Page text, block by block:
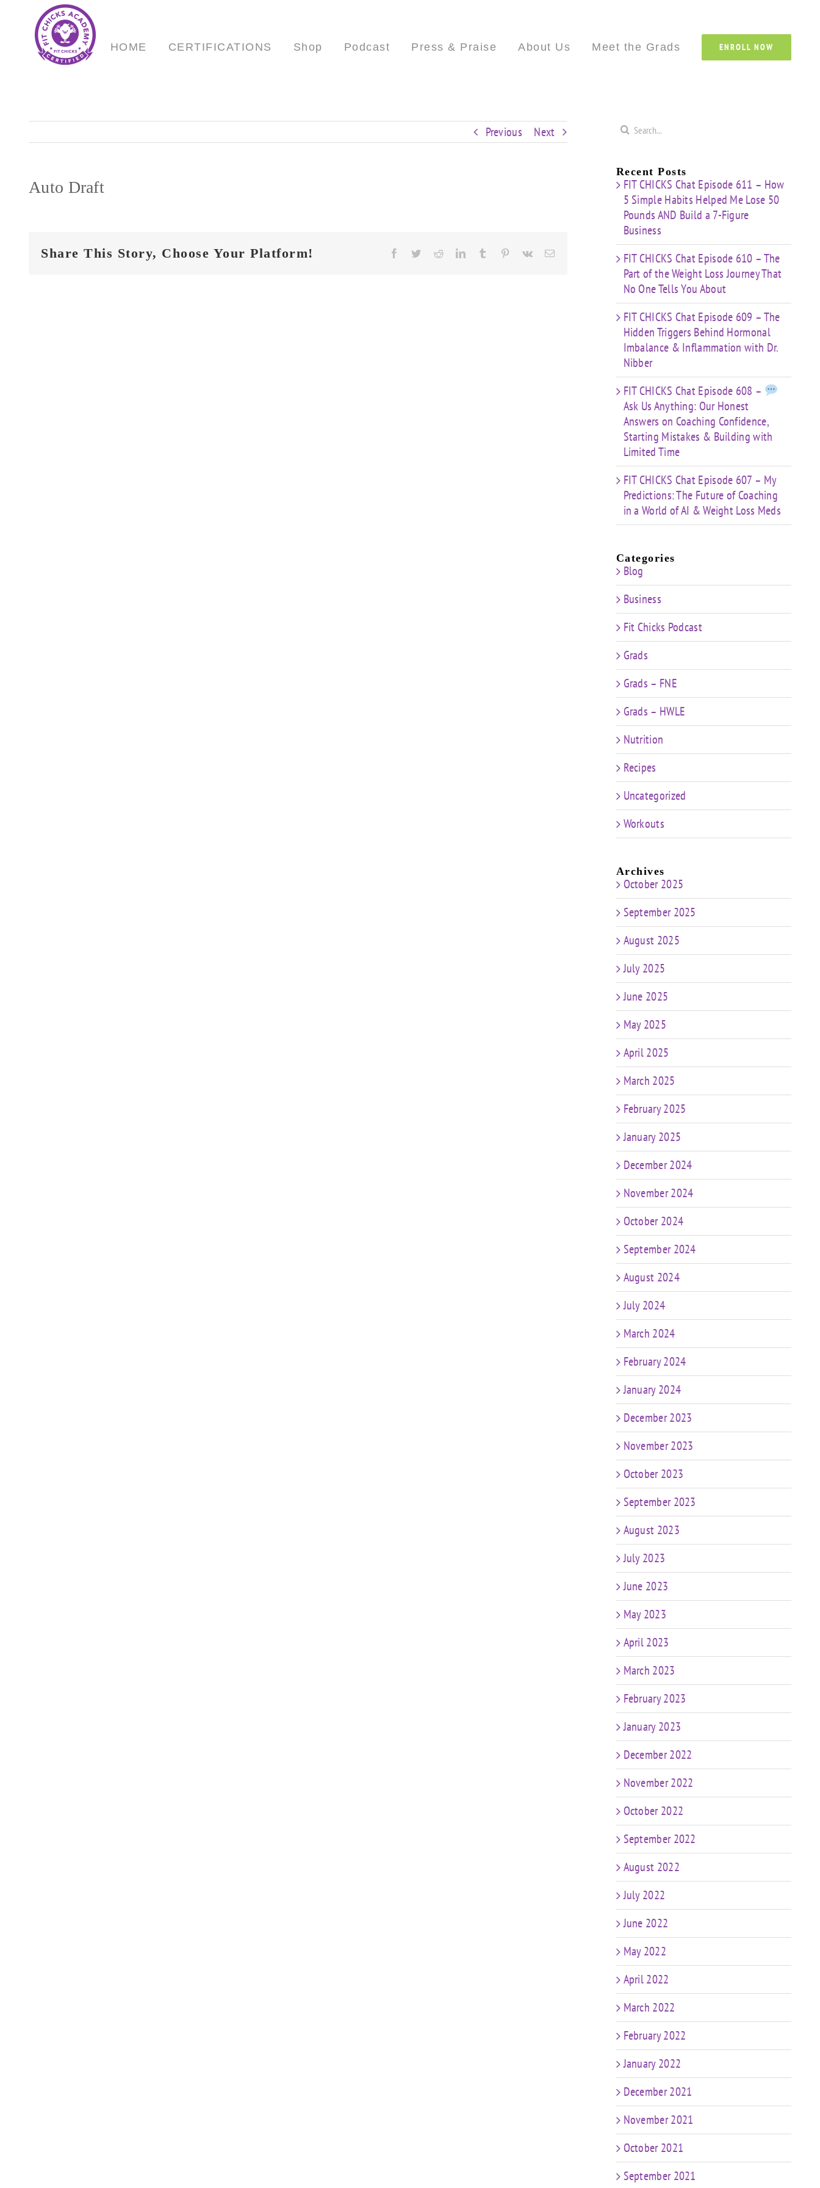
HOME CERTIFICATIONS Shop Podcast Press & Praise About Us Meet the Grads ENROLL NOW
Previous Next
Auto Draft
Share This Story, Choose Your Platform! Facebook
TwitterRedditLinkedInTumblr Pinterest
Vk Email
Search
Recent Posts
FIT CHICKS Chat Episode 611 – How
5 Simple Habits Helped Me Lose 50
Pounds AND Build a 7-Figure
Business
FIT CHICKS Chat Episode 610 – The
Part of the Weight Loss Journey That
No One Tells You About
FIT CHICKS Chat Episode 609 – The
Hidden Triggers Behind Hormonal
Imbalance & Inflammation with Dr.
Nibber
FIT CHICKS Chat Episode 608 –
Ask Us Anything: Our Honest
Answers on Coaching Confidence,
Starting Mistakes & Building with
Limited Time
FIT CHICKS Chat Episode 607 – My
Predictions: The Future of Coaching
in a World of AI & Weight Loss Meds
Categories
Blog
Business
Fit Chicks Podcast
Grads
Grads – FNE
Grads – HWLE
Nutrition
Recipes
Uncategorized
Workouts
Archives
October 2025
September 2025
August 2025
July 2025
June 2025
May 2025
April 2025
March 2025
February 2025
January 2025
December 2024
November 2024
October 2024
September 2024
August 2024
July 2024
March 2024
February 2024
January 2024
December 2023
November 2023
October 2023
September 2023
August 2023
July 2023
June 2023
May 2023
April 2023
March 2023
February 2023
January 2023
December 2022
November 2022
October 2022
September 2022
August 2022
July 2022
June 2022
May 2022
April 2022
March 2022
February 2022
January 2022
December 2021
November 2021
October 2021
September 2021